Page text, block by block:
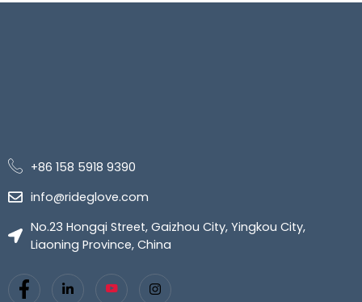
+86 158 5918 9390
info@rideglove.com
No.23 Hongqi Street, Gaizhou City, Yingkou City,
Liaoning Province, China